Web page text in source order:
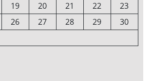
19 20 21 22
23
26 27 28 29
30